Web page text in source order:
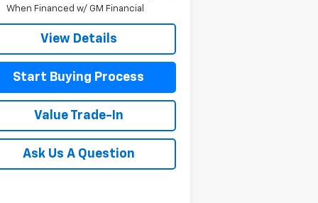
When Financed w/ GM Financial
View Details
Start Buying Process
Value Trade-In
Ask Us A Question